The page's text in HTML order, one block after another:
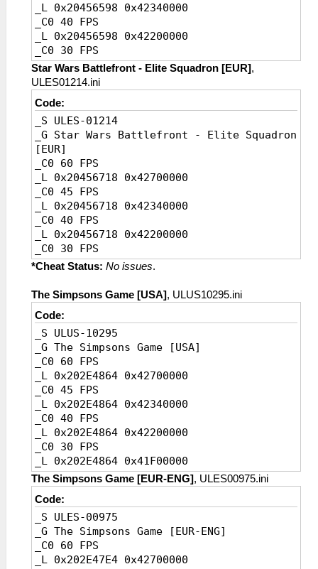
_L 0x20456598 0x42340000
_C0 40 FPS
_L 0x20456598 0x42200000
_C0 30 FPS
_L 0x20456598 0x41F00000
_C0 20 FPS [Default]
_L 0x20456598 0x41A00000
Star Wars Battlefront - Elite Squadron [EUR],
ULES01214.ini
Code:
_S ULES-01214
_G Star Wars Battlefront - Elite Squadron
[EUR]
_C0 60 FPS
_L 0x20456718 0x42700000
_C0 45 FPS
_L 0x20456718 0x42340000
_C0 40 FPS
_L 0x20456718 0x42200000
_C0 30 FPS
_L 0x20456718 0x41F00000
_L 0x20456718 0x41A00000
*Cheat Status: No issues.
The Simpsons Game [USA], ULUS10295.ini
Code:
_S ULUS-10295
_G The Simpsons Game [USA]
_C0 60 FPS
_L 0x202E4864 0x42700000
_C0 45 FPS
_L 0x202E4864 0x42340000
_C0 40 FPS
_L 0x202E4864 0x42200000
_C0 30 FPS
_L 0x202E4864 0x41F00000
_C0 20 FPS [Default]
_L 0x202E4864 0x41A00000
The Simpsons Game [EUR-ENG], ULES00975.ini
Code:
_S ULES-00975
_G The Simpsons Game [EUR-ENG]
_C0 60 FPS
_L 0x202E47E4 0x42700000